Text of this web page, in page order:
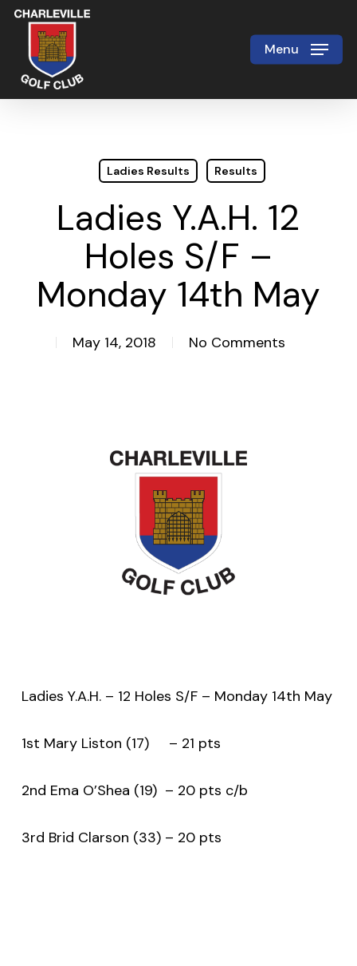
Skip
main
content
Menu
Ladies Results Results
Ladies Y.A.H. 12
Holes S/F –
Monday 14th May
May 14, 2018 No Comments
Ladies Y.A.H. – 12 Holes S/F – Monday 14th May
1st Mary Liston (17) – 21 pts
2nd Ema O’Shea (19) – 20 pts c/b
3rd Brid Clarson (33) – 20 pts
Close